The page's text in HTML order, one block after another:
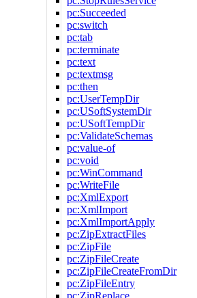
pc:Succeeded
pc:switch
pc:tab
pc:terminate
pc:text
pc:textmsg
pc:then
pc:UserTempDir
pc:USoftSystemDir
pc:USoftTempDir
pc:ValidateSchemas
pc:value-of
pc:void
pc:WinCommand
pc:WriteFile
pc:XmlExport
pc:XmlImport
pc:XmlImportApply
pc:ZipExtractFiles
pc:ZipFile
pc:ZipFileCreate
pc:ZipFileCreateFromDir
pc:ZipFileEntry
pc:ZipReplace